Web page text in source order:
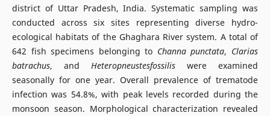
district of Uttar Pradesh, India. Systematic sampling was
conducted across six sites representing diverse hydro-
ecological habitats of the Ghaghara River system. A total of
642 fish specimens belonging to Channa punctata, Clarias
batrachus, and Heteropneustesfossilis were examined
seasonally for one year. Overall prevalence of trematode
infection was 54.8%, with peak levels recorded during the
monsoon season. Morphological characterization revealed